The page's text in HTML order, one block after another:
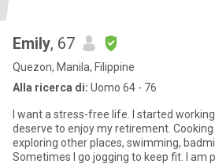
Emily, 67
Quezon, Manila, Filippine
Alla ricerca di: Uomo 64 - 76
I want a stress-free life. I started
deserve to enjoy my retirement. Cooking
exploring other places, swimming,
Sometimes I go jogging to keep fit. I am